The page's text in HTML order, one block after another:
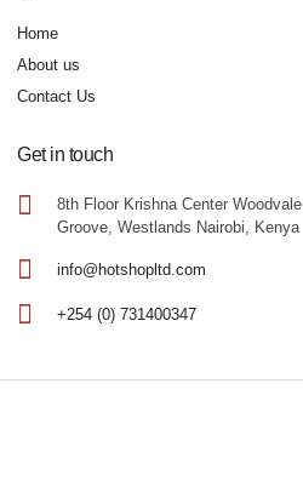
Home
About us
Contact Us
Get in touch
8th Floor Krishna Center Woodvale
Groove, Westlands Nairobi, Kenya
info@hotshopltd.com
+254 (0) 731400347